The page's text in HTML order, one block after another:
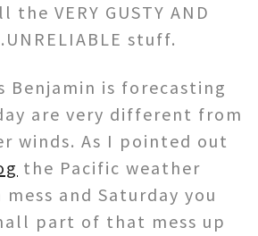
VERY GUSTY AND
stuff.
Benjamin is forecasting
are very different from
winds. As I pointed out
the Pacific weather
and Saturday you
part of that mess up